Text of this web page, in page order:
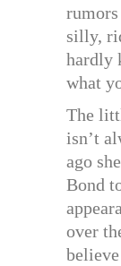
silly,
hardly
what
The
isn’t
ago
Bond
over